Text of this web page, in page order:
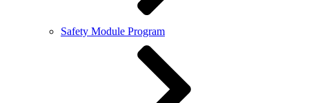
Safety Module Program